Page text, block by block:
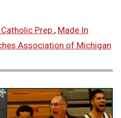
Prep , Made In
Association of Michigan